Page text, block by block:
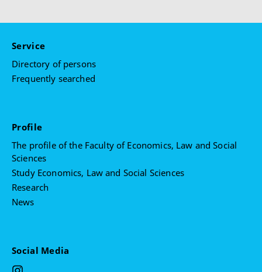
Service
Directory of persons
Frequently searched
Profile
The profile of the Faculty of Economics, Law and Social
Sciences
Study Economics, Law and Social Sciences
Research
News
Social Media